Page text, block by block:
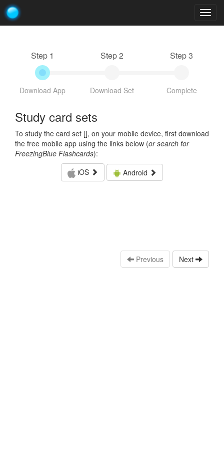
Step 1
Download App
Step 2
Download Set
Step 3
Complete
Study card sets
To study the card set [], on your mobile device, first download
the free mobile app using the links below (or search for
FreezingBlue Flashcards):
iOS
Android
Previous Next